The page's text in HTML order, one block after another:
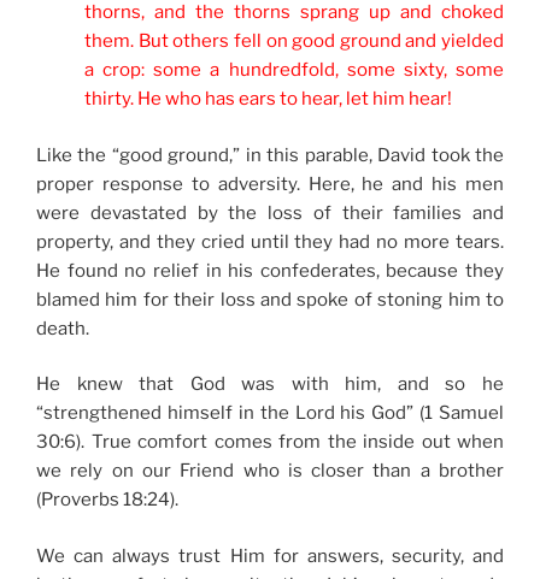
thorns, and the thorns sprang up and choked
them. But others fell on good ground and yielded
a crop: some a hundredfold, some sixty, some
thirty. He who has ears to hear, let him hear!
Like the “good ground,” in this parable, David took the
proper response to adversity. Here, he and his men
were devastated by the loss of their families and
property, and they cried until they had no more tears.
He found no relief in his confederates, because they
blamed him for their loss and spoke of stoning him to
death.
He knew that God was with him, and so he
“strengthened himself in the Lord his God” (1 Samuel
30:6). True comfort comes from the inside out when
we rely on our Friend who is closer than a brother
(Proverbs 18:24).
We can always trust Him for answers, security, and